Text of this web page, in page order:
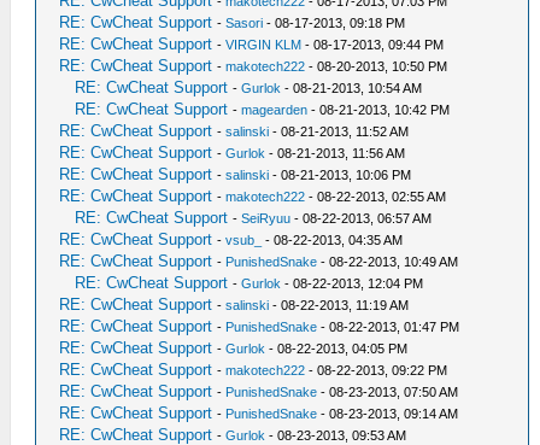
RE: CwCheat Support -Sasori - 08-17-2013, 09:18 PM
RE: CwCheat Support -VIRGIN KLM - 08-17-2013, 09:44 PM
RE: CwCheat Support -makotech222 - 08-20-2013, 10:50 PM
RE: CwCheat Support -Gurlok - 08-21-2013, 10:54 AM
RE: CwCheat Support -magearden - 08-21-2013, 10:42 PM
RE: CwCheat Support -salinski - 08-21-2013, 11:52 AM
RE: CwCheat Support -Gurlok - 08-21-2013, 11:56 AM
RE: CwCheat Support -salinski - 08-21-2013, 10:06 PM
RE: CwCheat Support -makotech222 - 08-22-2013, 02:55 AM
RE: CwCheat Support -SeiRyuu - 08-22-2013, 06:57 AM
RE: CwCheat Support -vsub_ - 08-22-2013, 04:35 AM
RE: CwCheat Support - PunishedSnake - 08-22-2013, 10:49 AM
RE: CwCheat Support -Gurlok - 08-22-2013, 12:04 PM
RE: CwCheat Support -salinski - 08-22-2013, 11:19 AM
RE: CwCheat Support - PunishedSnake - 08-22-2013, 01:47 PM
RE: CwCheat Support -Gurlok - 08-22-2013, 04:05 PM
RE: CwCheat Support -makotech222 - 08-22-2013, 09:22 PM
RE: CwCheat Support - PunishedSnake - 08-23-2013, 07:50 AM
RE: CwCheat Support - PunishedSnake - 08-23-2013, 09:14 AM
RE: CwCheat Support -Gurlok - 08-23-2013, 09:53 AM